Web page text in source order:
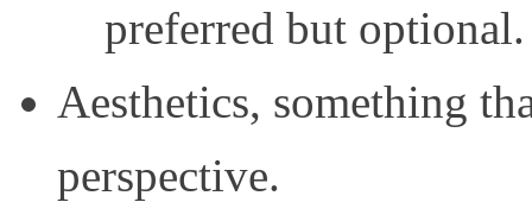
preferred but optional.
Aesthetics, something
perspective.